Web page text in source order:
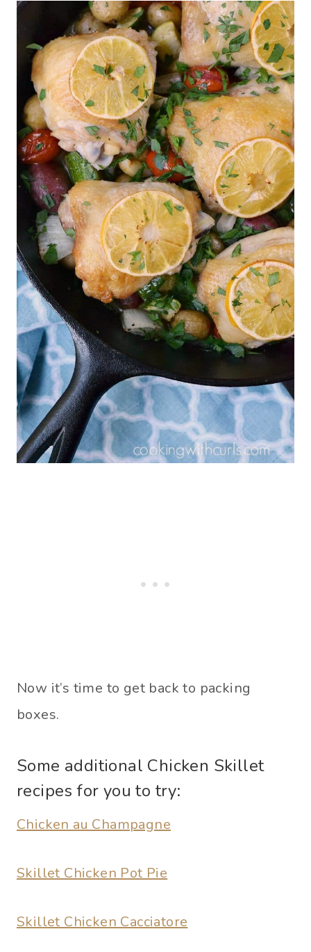
Now it’s time to get back to packing
boxes.
Some additional Chicken Skillet
recipes for you to try:
Chicken au Champagne
Skillet Chicken Pot Pie
Skillet Chicken Cacciatore